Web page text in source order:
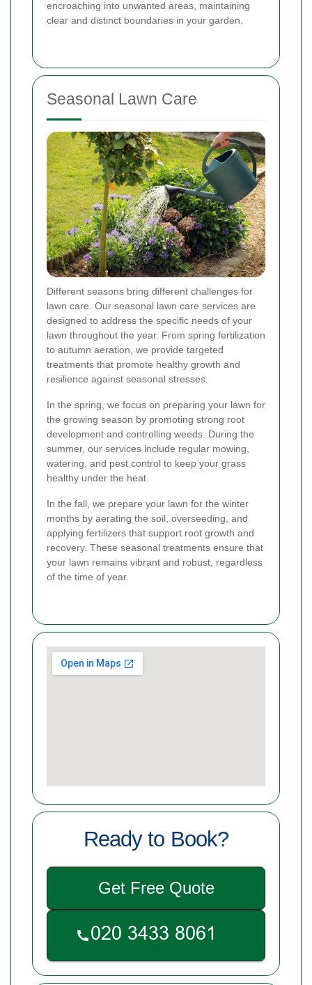
encroaching into unwanted areas, maintaining
clear and distinct boundaries in your garden.
Seasonal Lawn Care
Different seasons bring different challenges for
lawn care. Our seasonal lawn care services are
designed to address the specific needs of your
lawn throughout the year. From spring fertilization
to autumn aeration, we provide targeted
treatments that promote healthy growth and
resilience against seasonal stresses.
In the spring, we focus on preparing your lawn for
the growing season by promoting strong root
development and controlling weeds. During the
summer, our services include regular mowing,
watering, and pest control to keep your grass
healthy under the heat.
In the fall, we prepare your lawn for the winter
months by aerating the soil, overseeding, and
applying fertilizers that support root growth and
recovery. These seasonal treatments ensure that
your lawn remains vibrant and robust, regardless
of the time of year.
Ready to Book?
Get Free Quote